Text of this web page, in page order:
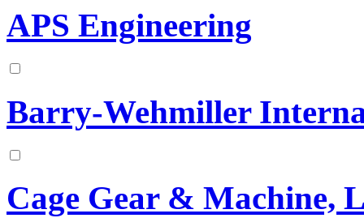
APS Engineering
Barry-Wehmiller
Cage Gear & Machine,